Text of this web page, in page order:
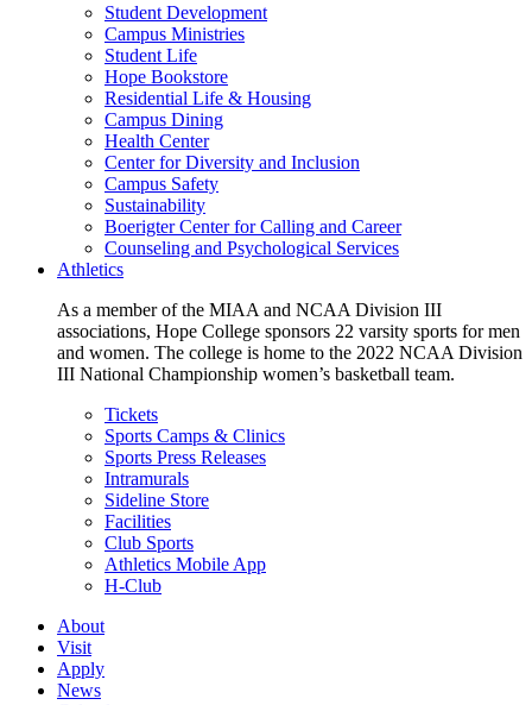
Student Development
Campus Ministries
Student Life
Hope Bookstore
Residential Life & Housing
Campus Dining
Health Center
Center for Diversity and Inclusion
Campus Safety
Sustainability
Boerigter Center for Calling and Career
Counseling and Psychological Services
Athletics
As a member of the MIAA and NCAA Division III
associations, Hope College sponsors 22 varsity sports for men
and women. The college is home to the 2022 NCAA Division
III National Championship women’s basketball team.
Tickets
Sports Camps & Clinics
Sports Press Releases
Intramurals
Sideline Store
Facilities
Club Sports
Athletics Mobile App
H-Club
About
Visit
Apply
News